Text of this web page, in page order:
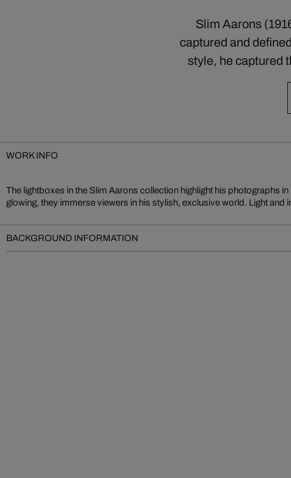
Slim Aarons
captured and
style, he captured
WORK INFO
The lightboxes in the Slim Aarons collection highlight his photographs in
glowing, they immerse viewers in his stylish, exclusive world. Light and
BACKGROUND INFORMATION